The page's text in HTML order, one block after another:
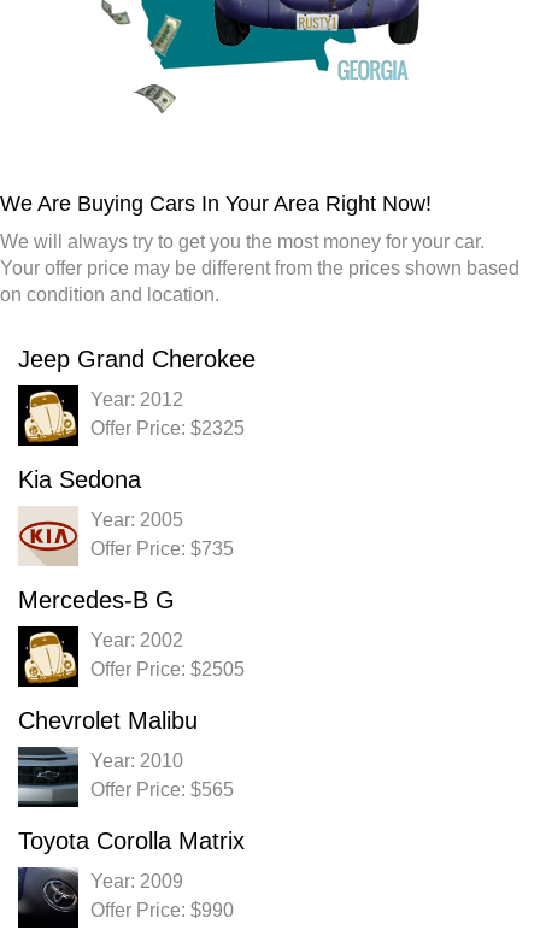
We Are Buying Cars In Your Area Right Now!
We will always try to get you the most money for your car.
Your offer price may be different from the prices shown based
on condition and location.
Jeep Grand Cherokee
Year: 2012
Offer Price: $2325
Kia Sedona
Year: 2005
Offer Price: $735
Mercedes-B G
Year: 2002
Offer Price: $2505
Chevrolet Malibu
Year: 2010
Offer Price: $565
Toyota Corolla Matrix
Year: 2009
Offer Price: $990